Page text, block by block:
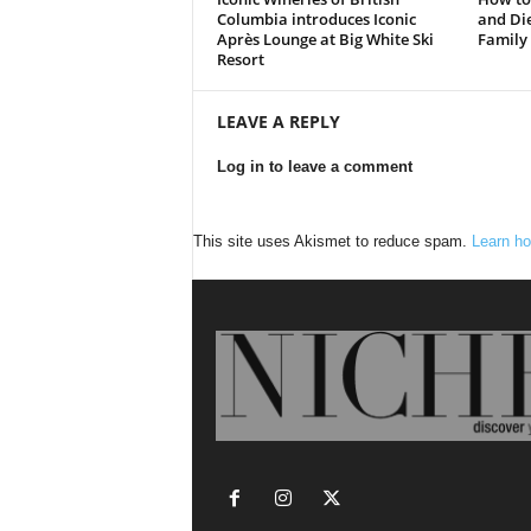
Columbia introduces Iconic
Après Lounge at Big White Ski
Resort
and
LEAVE A REPLY
Log in to leave a comment
This site uses Akismet to reduce spam. Learn